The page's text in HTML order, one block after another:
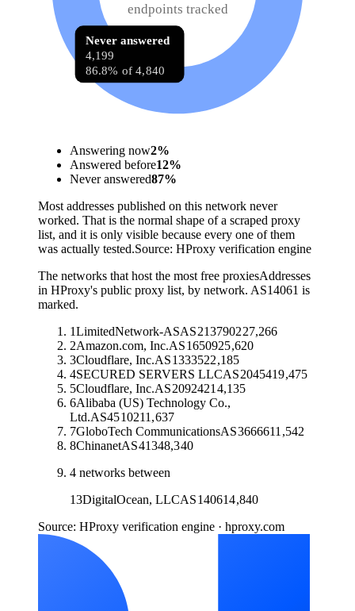
Never answered
4,199
86.8% of 4,840
endpoints tracked
Answering now2%
Answered before12%
Never answered87%
Most addresses published on this network never
worked. That is the normal shape of a scraped proxy
list, and it is only visible because every one of them
was actually tested.Source: HProxy verification engine
The networks that host the most free proxiesAddresses
in HProxy's public proxy list, by network. AS14061 is
marked.
1LimitedNetwork-ASAS213790227,266
2Amazon.com, Inc.AS1650925,620
3Cloudflare, Inc.AS1333522,185
4SECURED SERVERS LLCAS2045419,475
5Cloudflare, Inc.AS20924214,135
6Alibaba (US) Technology Co.,
Ltd.AS4510211,637
7GloboTech CommunicationsAS3666611,542
8ChinanetAS41348,340
4 networks between
13DigitalOcean, LLCAS140614,840
Source: HProxy verification engine · hproxy.com